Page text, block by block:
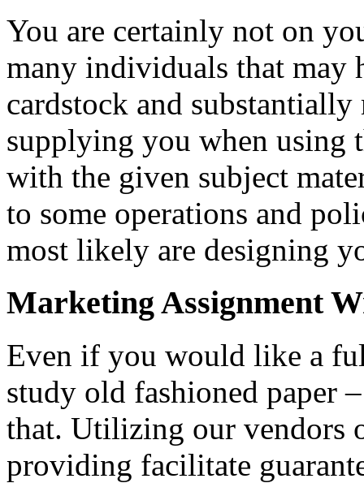
You are certainly not on
many individuals that may
cardstock and
supplying you when using
with the given subject
to some operations and
most likely are designing
Marketing Assignment
Even if you would like a
study old fashioned paper
that. Utilizing our vendors
providing facilitate